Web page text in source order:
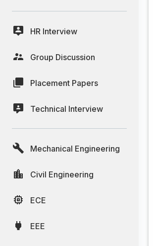
HR Interview
Group Discussion
Placement Papers
Technical Interview
Mechanical Engineering
Civil Engineering
ECE
EEE